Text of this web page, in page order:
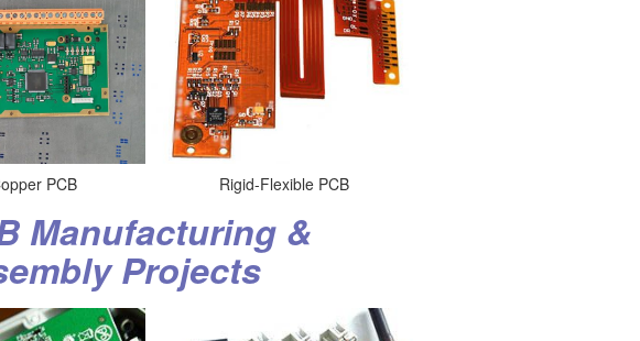
PCB Rigid-Flexible PCB
Manufacturing &
Projects